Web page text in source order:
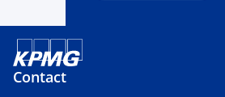
Contact